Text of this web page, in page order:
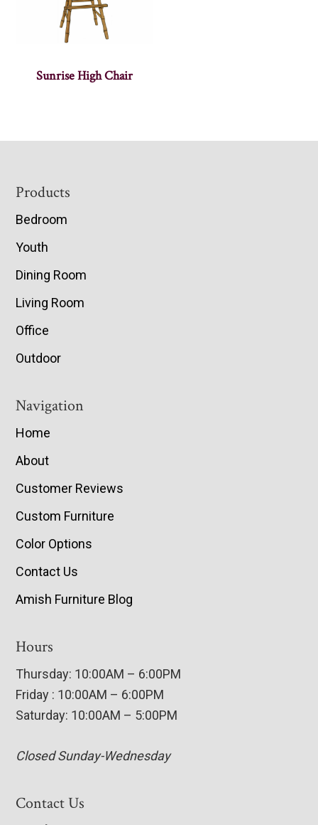
Sunrise High Chair
Footer
Products
Bedroom
Youth
Dining Room
Living Room
Office
Outdoor
Navigation
Home
About
Customer Reviews
Custom Furniture
Color Options
Contact Us
Amish Furniture Blog
Hours
Thursday: 10:00AM – 6:00PM
Friday : 10:00AM – 6:00PM
Saturday: 10:00AM – 5:00PM
Closed Sunday-Wednesday
Contact Us